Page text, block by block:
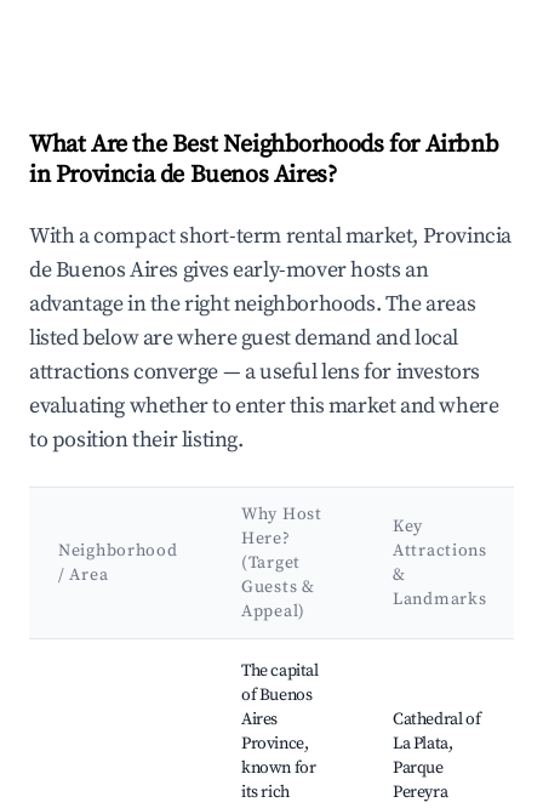
What Are the Best Neighborhoods for Airbnb
in Provincia de Buenos Aires?
With a compact short-term rental market, Provincia
de Buenos Aires gives early-mover hosts an
advantage in the right neighborhoods. The areas
listed below are where guest demand and local
attractions converge — a useful lens for investors
evaluating whether to enter this market and where
to position their listing.
Neighborhood
/ Area
Why Host
Here?
(Target
Guests &
Appeal)
Key
Attractions
&
Landmarks
The capital
of Buenos
Aires
Province,
known for
its rich
Cathedral of
La Plata,
Parque
Pereyra